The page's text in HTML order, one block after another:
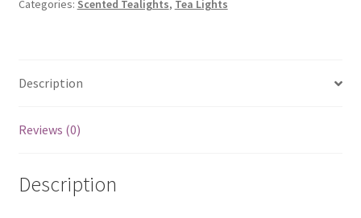
Candles
Categories: Scented Tealights, Tea Lights
Description
Reviews (0)
Description